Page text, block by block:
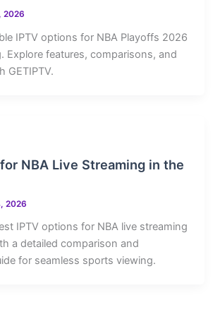
2026
IPTV options for NBA Playoffs 2026
Explore features, comparisons, and
GETIPTV.
NBA Live Streaming in the
2026
IPTV options for NBA live streaming
a detailed comparison and
for seamless sports viewing.